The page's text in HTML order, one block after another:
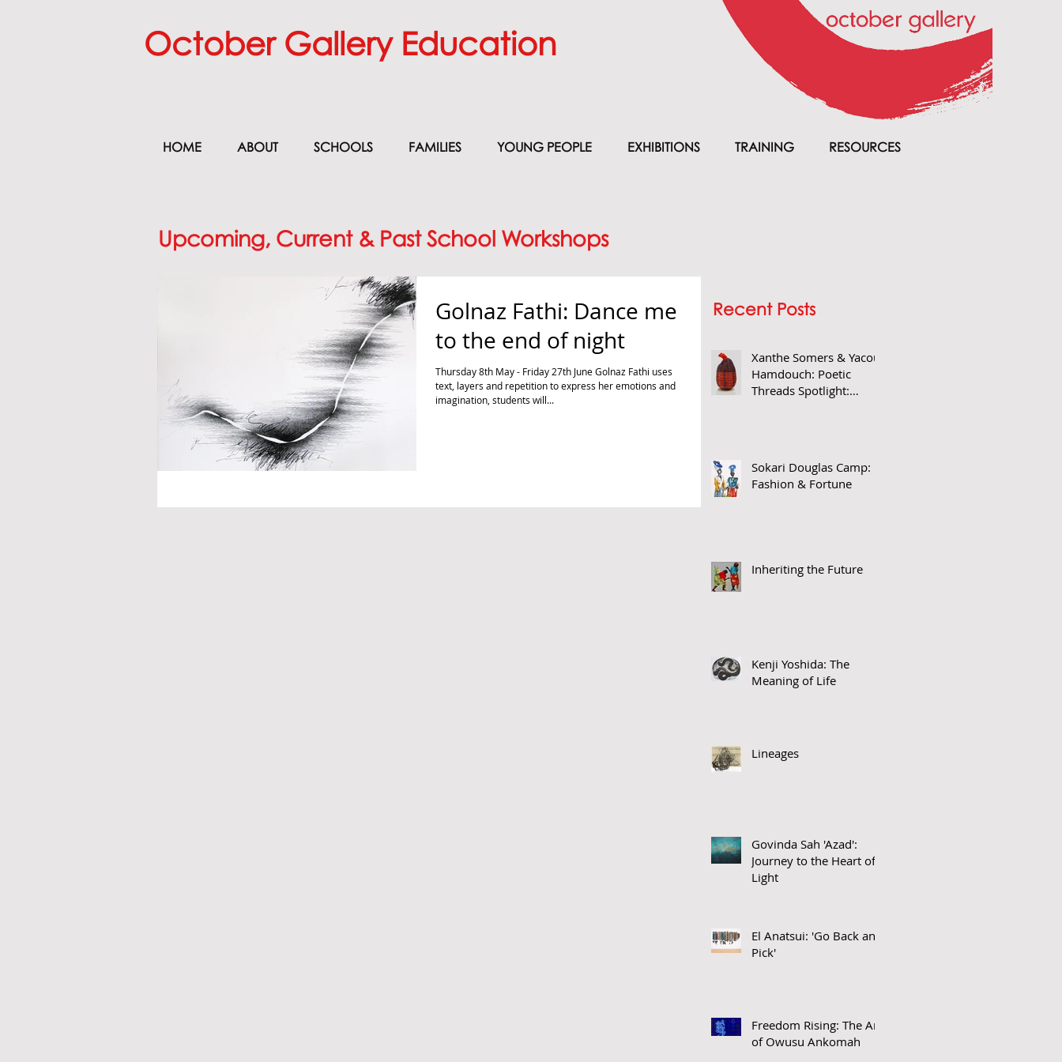
October Gallery Education
HOME ABOUT SCHOOLS FAMILIES YOUNG PEOPLE EXHIBITIONS TRAINING RESOURCES
Upcoming, Current & Past School Workshops
Golnaz Fathi: Dance me
to the end of night
Thursday 8th May - Friday 27th June Golnaz Fathi uses
text, layers and repetition to express her emotions and
imagination, students will...
Recent Posts
Xanthe Somers & Yacout
Hamdouch: Poetic
Threads Spotlight:
Sokari Douglas Camp:
Fashion & Fortune
Inheriting the Future
Kenji Yoshida: The
Meaning of Life
Lineages
Govinda Sah 'Azad':
Journey to the Heart of
Light
El Anatsui: 'Go Back and
Pick'
Freedom Rising: The Art
of Owusu Ankomah